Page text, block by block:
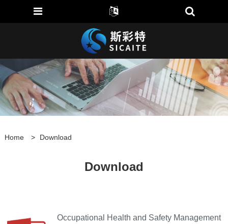
Home > Download
Download
Occupational Health and Safety Management